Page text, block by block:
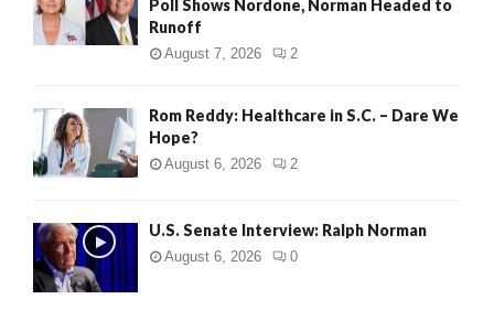
Poll Shows Nordone, Norman Headed to
Runoff
August 7, 2026 2
Rom Reddy: Healthcare in S.C. – Dare We
Hope?
August 6, 2026 2
U.S. Senate Interview: Ralph Norman
August 6, 2026 0